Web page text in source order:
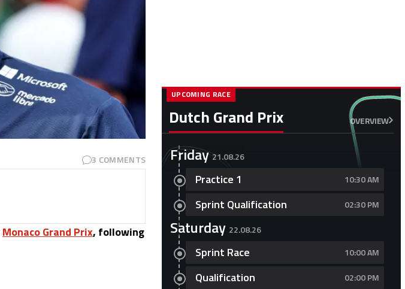
3 COMMENTS
Monaco Grand Prix, following
Dutch Grand Prix OVERVIEW
UPCOMING RACE
Friday 21.08.26
Practice 1 10:30 AM
Sprint Qualification 02:30 PM
Saturday 22.08.26
Sprint Race 10:00 AM
Qualification 02:00 PM